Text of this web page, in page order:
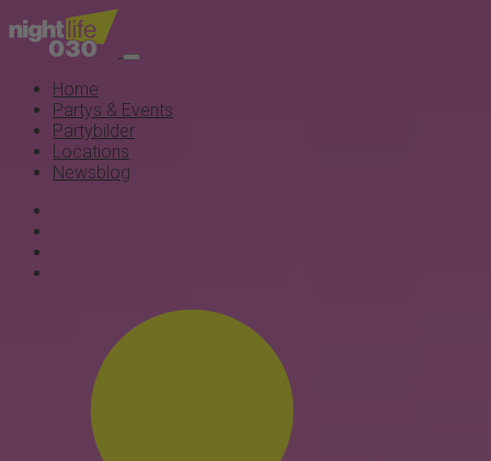
Home
Partys & Events
Partybilder
Locations
Newsblog